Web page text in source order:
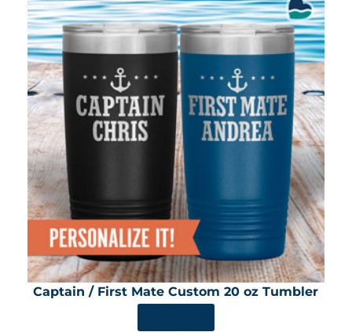
Captain / First Mate Custom 20 oz Tumbler